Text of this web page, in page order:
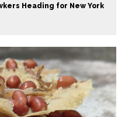
Heading for New York